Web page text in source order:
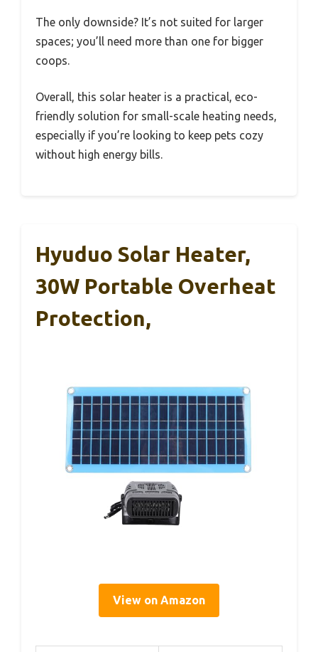
The only downside? It’s not suited for larger
spaces; you’ll need more than one for bigger
coops.
Overall, this solar heater is a practical, eco-
friendly solution for small-scale heating needs,
especially if you’re looking to keep pets cozy
without high energy bills.
Hyuduo Solar Heater,
30W Portable Overheat
Protection,
View on Amazon